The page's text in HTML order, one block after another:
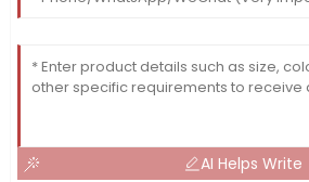
AI Helps Write